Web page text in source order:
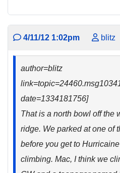
4/11/12 1:02pm blitz
author=blitz
date=1334181756]
That is a north bowl off the
ridge. We parked at one of
before you get to
climbing. Mac, I think we